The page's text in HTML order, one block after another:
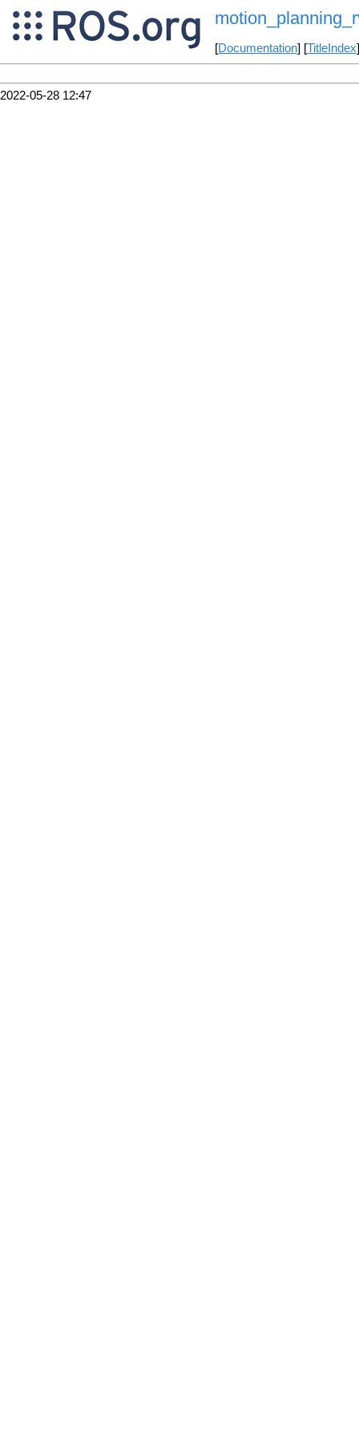
[Documentation] [TitleIndex
2022-05-28 12:47